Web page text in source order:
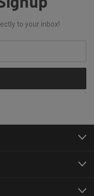
to your inbox!